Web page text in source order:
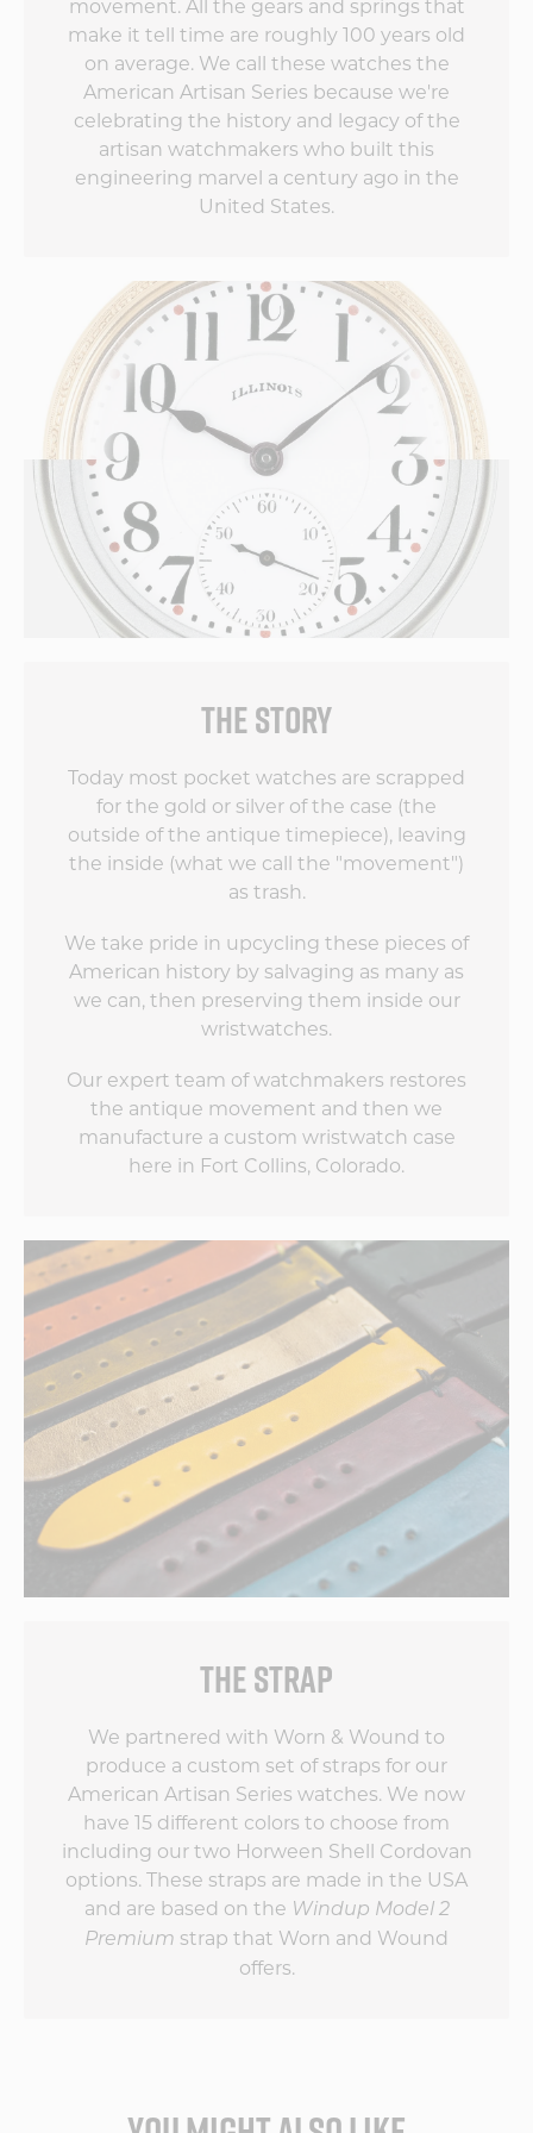
what the second
edition does to up
the game!
movement. All the gears and springs that
make it tell time are roughly 100 years old
on average. We call these watches the
American Artisan Series because we're
celebrating the history and legacy of the
artisan watchmakers who built this
engineering marvel a century ago in the
United States.
THE STORY
Today most pocket watches are scrapped
for the gold or silver of the case (the
outside of the antique timepiece), leaving
the inside (what we call the "movement")
as trash.
We take pride in upcycling these pieces of
American history by salvaging as many as
we can, then preserving them inside our
wristwatches.
Our expert team of watchmakers restores
the antique movement and then we
manufacture a custom wristwatch case
here in Fort Collins, Colorado.
THE STRAP
We partnered with Worn & Wound to
produce a custom set of straps for our
American Artisan Series watches. We now
have 15 different colors to choose from
including our two Horween Shell Cordovan
options. These straps are made in the USA
and are based on the Windup Model 2
Premium strap that Worn and Wound
offers.